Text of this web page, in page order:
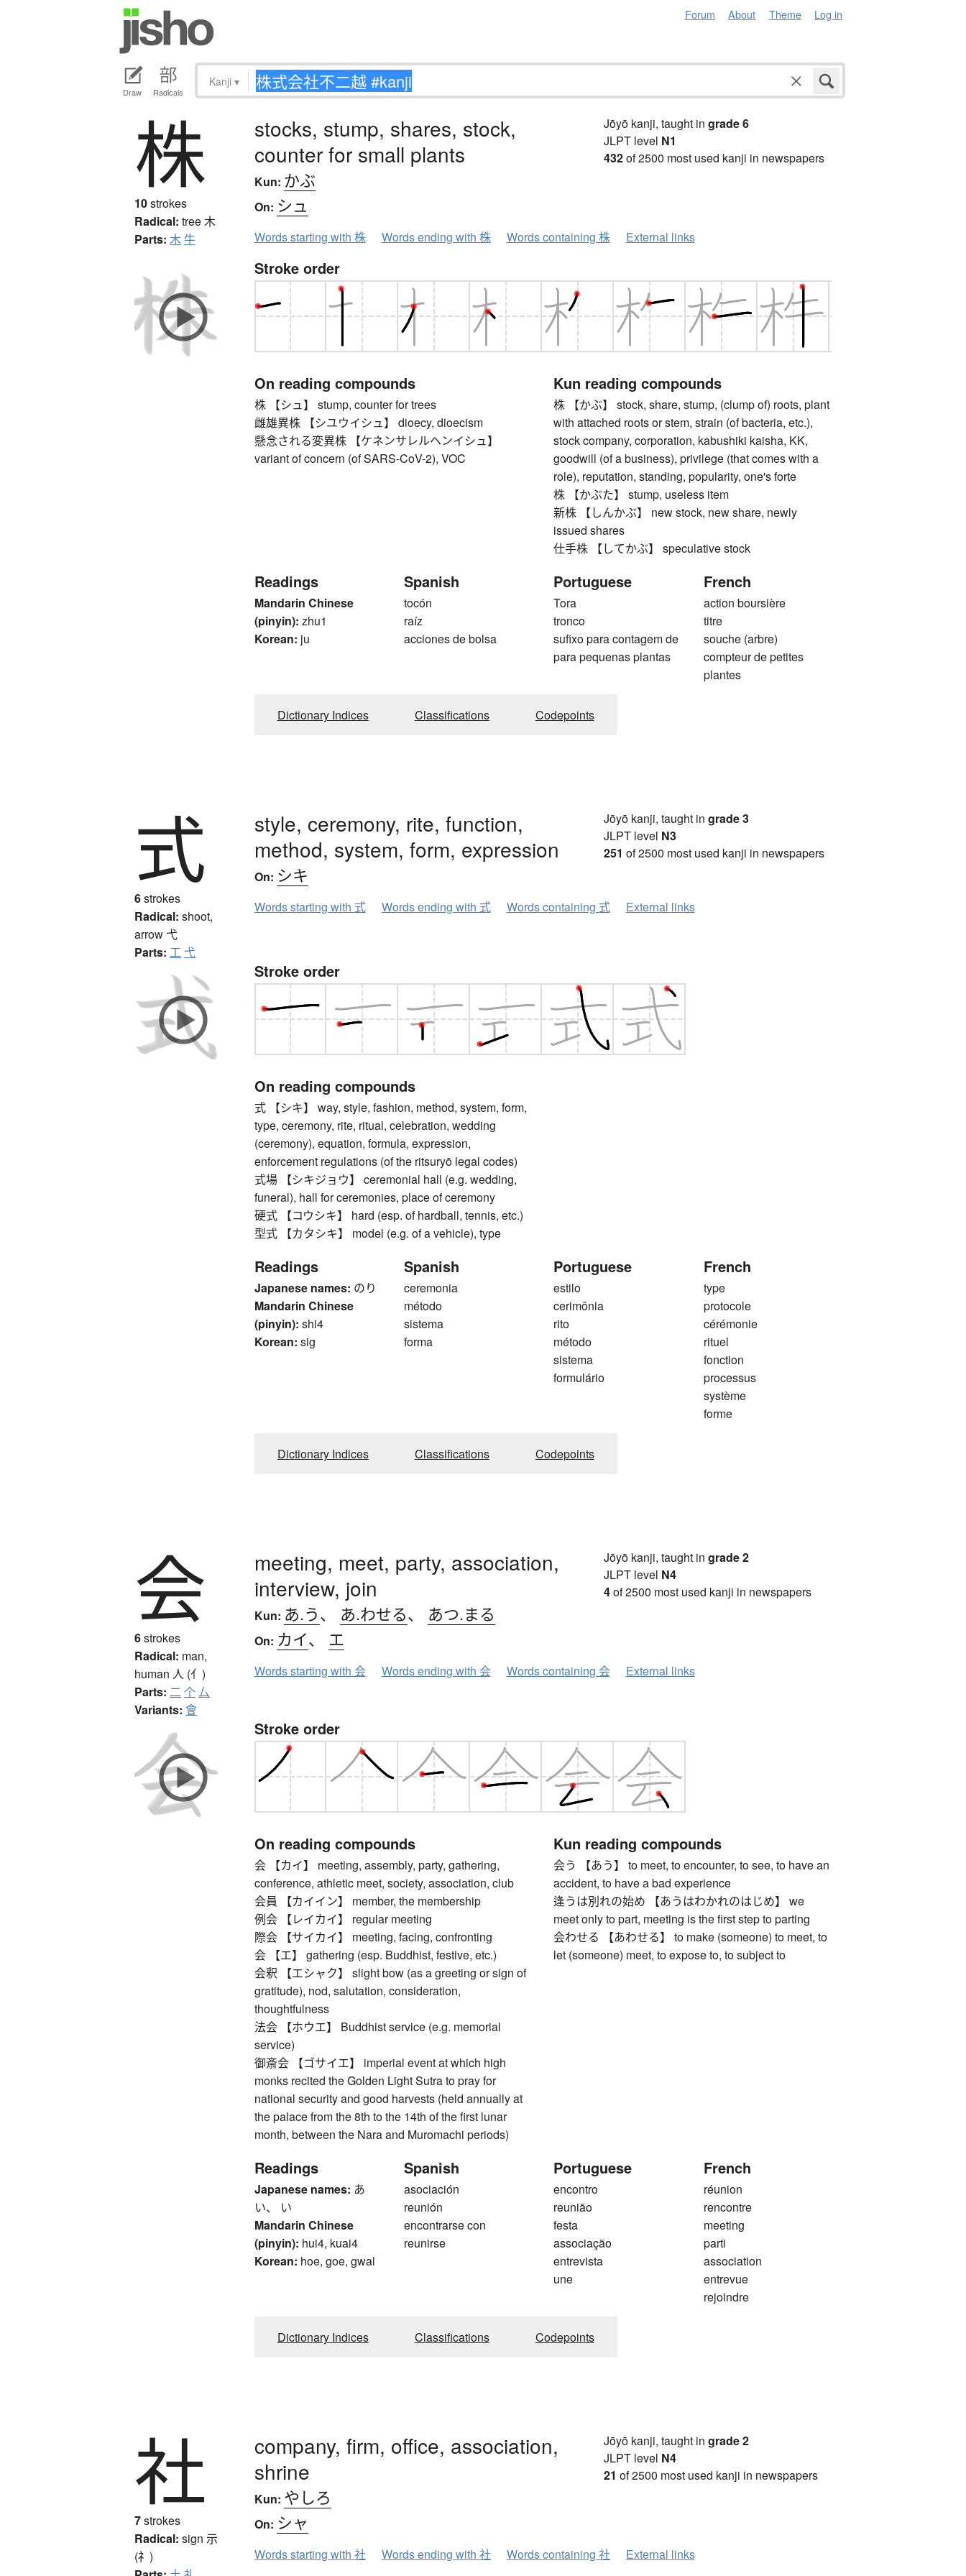
Forum About Theme Log in
Draw Radicals
Kanji ▾
株
10strokes
Radical: tree木
Parts: 木牛
stocks, stump, shares, stock,
counter for small plants
Kun: かぶ
On: シュ
Jōyō kanji, taught in grade 6
JLPT level N1
432of 2500 most used kanji in newspapers
Words starting with 株 Words ending with 株 Words containing 株 External links
Stroke order
On reading compounds
株 【シュ】 stump, counter for trees
雌雄異株 【シユウイシュ】 dioecy, dioecism
懸念される変異株 【ケネンサレルヘンイシュ】
variant of concern (of SARS-CoV-2), VOC
Kun reading compounds
株 【かぶ】 stock, share, stump, (clump of) roots, plant
with attached roots or stem, strain (of bacteria, etc.),
stock company, corporation, kabushiki kaisha, KK,
goodwill (of a business), privilege (that comes with a
role), reputation, standing, popularity, one's forte
株 【かぶた】 stump, useless item
新株 【しんかぶ】 new stock, new share, newly
issued shares
仕手株 【してかぶ】 speculative stock
Readings
Mandarin Chinese
(pinyin): zhu1
Korean: ju
Spanish
tocón
raíz
acciones de bolsa
Portuguese
Tora
tronco
sufixo para contagem de
para pequenas plantas
French
action boursière
titre
souche (arbre)
compteur de petites
plantes
Dictionary Indices Classifications Codepoints
式
6strokes
Radical: shoot,
arrow 弋
Parts: 工 弋
style, ceremony, rite, function,
method, system, form, expression
On: シキ
Jōyō kanji, taught in grade 3
JLPT level N3
251 of 2500 most used kanji in newspapers
Words starting with 式 Words ending with 式 Words containing 式 External links
Stroke order
On reading compounds
式 【シキ】 way, style, fashion, method, system, form,
type, ceremony, rite, ritual, celebration, wedding
(ceremony), equation, formula, expression,
enforcement regulations (of the ritsuryō legal codes)
式場 【シキジョウ】 ceremonial hall (e.g. wedding,
funeral), hall for ceremonies, place of ceremony
硬式 【コウシキ】 hard (esp. of hardball, tennis, etc.)
型式 【カタシキ】 model (e.g. of a vehicle), type
Readings
Japanese names: のり
Mandarin Chinese
(pinyin): shi4
Korean: sig
Spanish
ceremonia
método
sistema
forma
Portuguese
estilo
cerimônia
rito
método
sistema
formulário
French
type
protocole
cérémonie
rituel
fonction
processus
système
forme
Dictionary Indices Classifications Codepoints
会
6strokes
Radical: man,
human 人 (亻)
Parts: 二 个 厶
Variants: 會
meeting, meet, party, association,
interview, join
Kun: あ.う、 あ.わせる、 あつ.まる
On: カイ、 エ
Jōyō kanji, taught in grade 2
JLPT level N4
4of 2500 most used kanji in newspapers
Words starting with 会 Words ending with 会 Words containing 会 External links
Stroke order
On reading compounds
会 【カイ】 meeting, assembly, party, gathering,
conference, athletic meet, society, association, club
会員 【カイイン】 member, the membership
例会 【レイカイ】 regular meeting
際会 【サイカイ】 meeting, facing, confronting
会 【エ】 gathering (esp. Buddhist, festive, etc.)
会釈 【エシャク】 slight bow (as a greeting or sign of
gratitude), nod, salutation, consideration,
thoughtfulness
法会 【ホウエ】 Buddhist service (e.g. memorial
service)
御斎会 【ゴサイエ】 imperial event at which high
monks recited the Golden Light Sutra to pray for
national security and good harvests (held annually at
the palace from the 8th to the 14th of the first lunar
month, between the Nara and Muromachi periods)
Kun reading compounds
会う 【あう】 to meet, to encounter, to see, to have an
accident, to have a bad experience
逢うは別れの始め 【あうはわかれのはじめ】 we
meet only to part, meeting is the first step to parting
会わせる 【あわせる】 to make (someone) to meet, to
let (someone) meet, to expose to, to subject to
Readings
Japanese names: あ
い、 い
Mandarin Chinese
(pinyin): hui4, kuai4
Korean: hoe, goe, gwal
Spanish
asociación
reunión
encontrarse con
reunirse
Portuguese
encontro
reunião
festa
associação
entrevista
une
French
réunion
rencontre
meeting
parti
association
entrevue
rejoindre
Dictionary Indices Classifications Codepoints
社
7strokes
Radical: sign 示
(礻)
company, firm, office, association,
shrine
Kun: やしろ
On: シャ
Jōyō kanji, taught in grade 2
JLPT level N4
21 of 2500 most used kanji in newspapers
Words starting with 社 Words ending with 社 Words containing 社 External links